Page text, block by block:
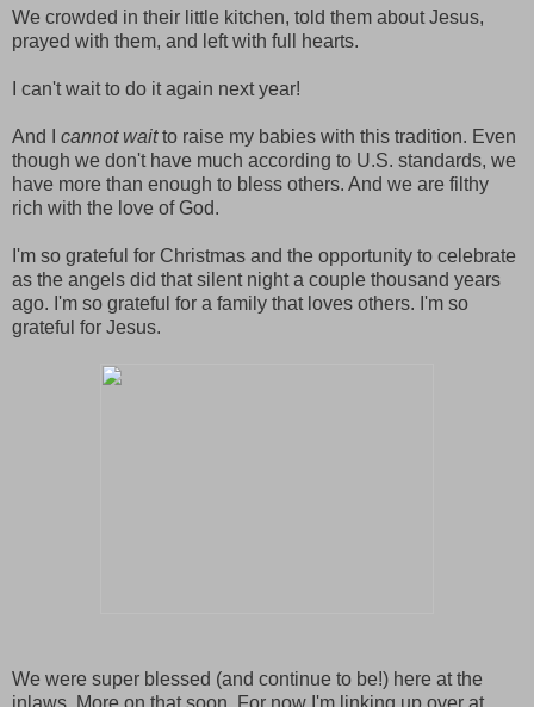
We crowded in their little kitchen, told them about Jesus,
prayed with them, and left with full hearts.
I can't wait to do it again next year!
And I cannot waitto raise my babies with this tradition. Even
though we don't have much according to U.S. standards, we
have more than enough to bless others. And we are filthy
rich with the love of God.
I'm so grateful for Christmas and the opportunity to celebrate
as the angels did that silent night a couple thousand years
ago. I'm so grateful for a family that loves others. I'm so
grateful for Jesus.
We were super blessed (and continue to be!) here at the
inlaws. More on that soon. For now I'm linking up over at